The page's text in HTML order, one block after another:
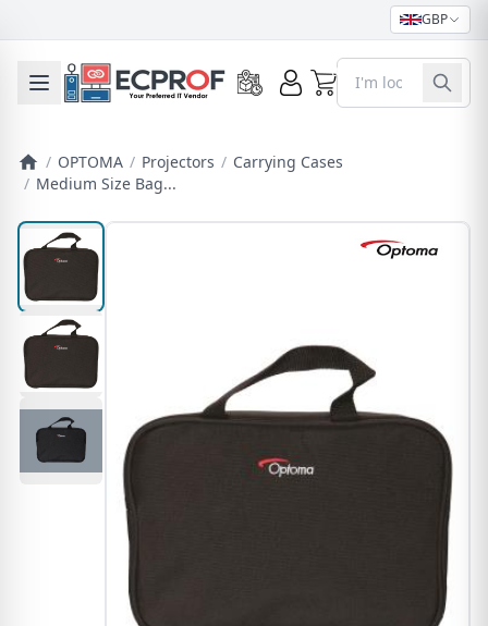
GBP
Toggle mobile menu 0
/ OPTOMA / Projectors / Carrying Cases
/ Medium Size Bag...